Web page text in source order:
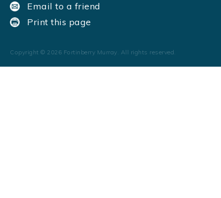
Email to a friend
Print this page
Copyright © 2026 Fortinberry Murray. All rights reserved.